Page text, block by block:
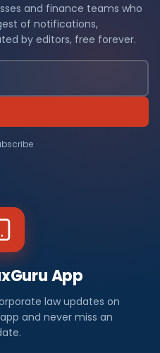
and finance teams who
of notifications,
by editors, free forever.
App
law updates on
and never miss an